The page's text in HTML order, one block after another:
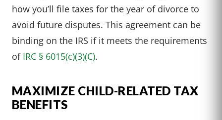
how you’ll file taxes for the year of divorce to
avoid future disputes. This agreement can be
binding on the IRS if it meets the requirements
of IRC § 6015(c)(3)(C).
MAXIMIZE CHILD-RELATED TAX
BENEFITS